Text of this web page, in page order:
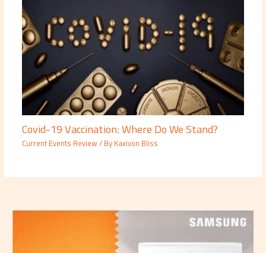
Covid-19 Vaccination: Where Do We Stand?
Current Events Review/ ByKaxivon Bliss